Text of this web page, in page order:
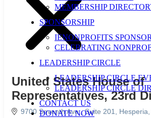
MEMBERSHIP
SPONSORSHIP
IENONPROFITS
CELEBRATING
LEADERSHIP CIRCLE
LEADERSHIP CIRCLE
LEADERSHIP CIRCLE
CONTACT US
DONATE NOW
United States House of
Representatives, 23rd
9700 Seventh Ave. Suite 201 Hesperia